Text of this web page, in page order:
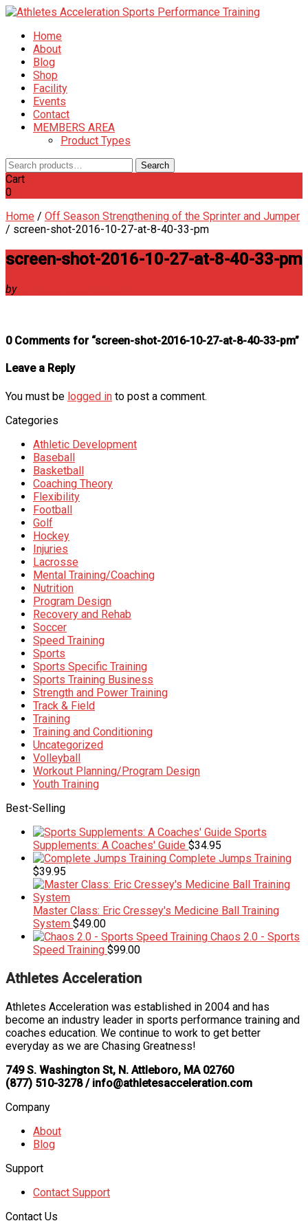
Home
About
Blog
Shop
Facility
Events
Contact
MEMBERS AREA
Product Types
Search
for:
Search
Cart
0
Home / Off Season Strengthening of the Sprinter and Jumper
/ screen-shot-2016-10-27-at-8-40-33-pm
screen-shot-2016-10-27-at-8-40-33-pm
by
0 Comments for “screen-shot-2016-10-27-at-8-40-33-pm”
Leave a Reply
You must be logged in to post a comment.
Categories
Athletic Development
Baseball
Basketball
Coaching Theory
Flexibility
Football
Golf
Hockey
Injuries
Lacrosse
Mental Training/Coaching
Nutrition
Program Design
Recovery and Rehab
Soccer
Speed Training
Sports
Sports Specific Training
Sports Training Business
Strength and Power Training
Track & Field
Training
Training and Conditioning
Uncategorized
Volleyball
Workout Planning/Program Design
Youth Training
Best-Selling
Sports
Supplements: A Coaches' Guide $34.95
Complete Jumps Training
$39.95
Master Class: Eric Cressey's Medicine Ball Training
System $49.00
Chaos 2.0 - Sports
Speed Training $99.00
Athletes Acceleration
Athletes Acceleration was established in 2004 and has
become an industry leader in sports performance training and
coaches education. We continue to work to get better
everyday as we are Chasing Greatness!
749 S. Washington St, N. Attleboro, MA 02760
(877) 510-3278 / info@athletesacceleration.com
Company
About
Blog
Support
Contact Support
Contact Us